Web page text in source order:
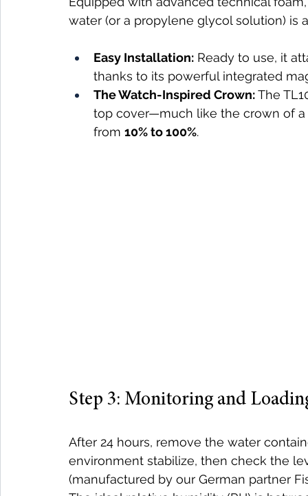
water (or a propylene glycol solution) is
Easy Installation: Ready to use, it
thanks to its powerful integrated
The Watch-Inspired Crown: The
top cover—much like the crown of
from 10% to 100%.
Step 3: Monitoring and
After 24 hours, remove the water
environment stabilize, then check the
(manufactured by our German partner